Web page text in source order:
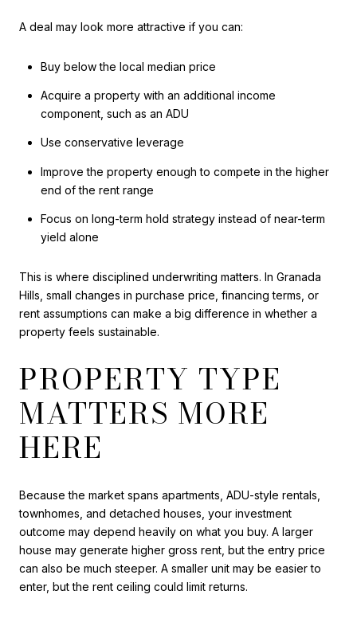
A deal may look more attractive if you can:
Buy below the local median price
Acquire a property with an additional income
component, such as an ADU
Use conservative leverage
Improve the property enough to compete in the higher
end of the rent range
Focus on long-term hold strategy instead of near-term
yield alone
This is where disciplined underwriting matters. In Granada
Hills, small changes in purchase price, financing terms, or
rent assumptions can make a big difference in whether a
property feels sustainable.
PROPERTY TYPE
MATTERS MORE
HERE
Because the market spans apartments, ADU-style rentals,
townhomes, and detached houses, your investment
outcome may depend heavily on what you buy. A larger
house may generate higher gross rent, but the entry price
can also be much steeper. A smaller unit may be easier to
enter, but the rent ceiling could limit returns.